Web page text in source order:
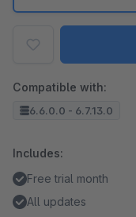
Compatible with:
6.6.0.0 - 6.7.13.0
Includes:
Free trial month
All updates